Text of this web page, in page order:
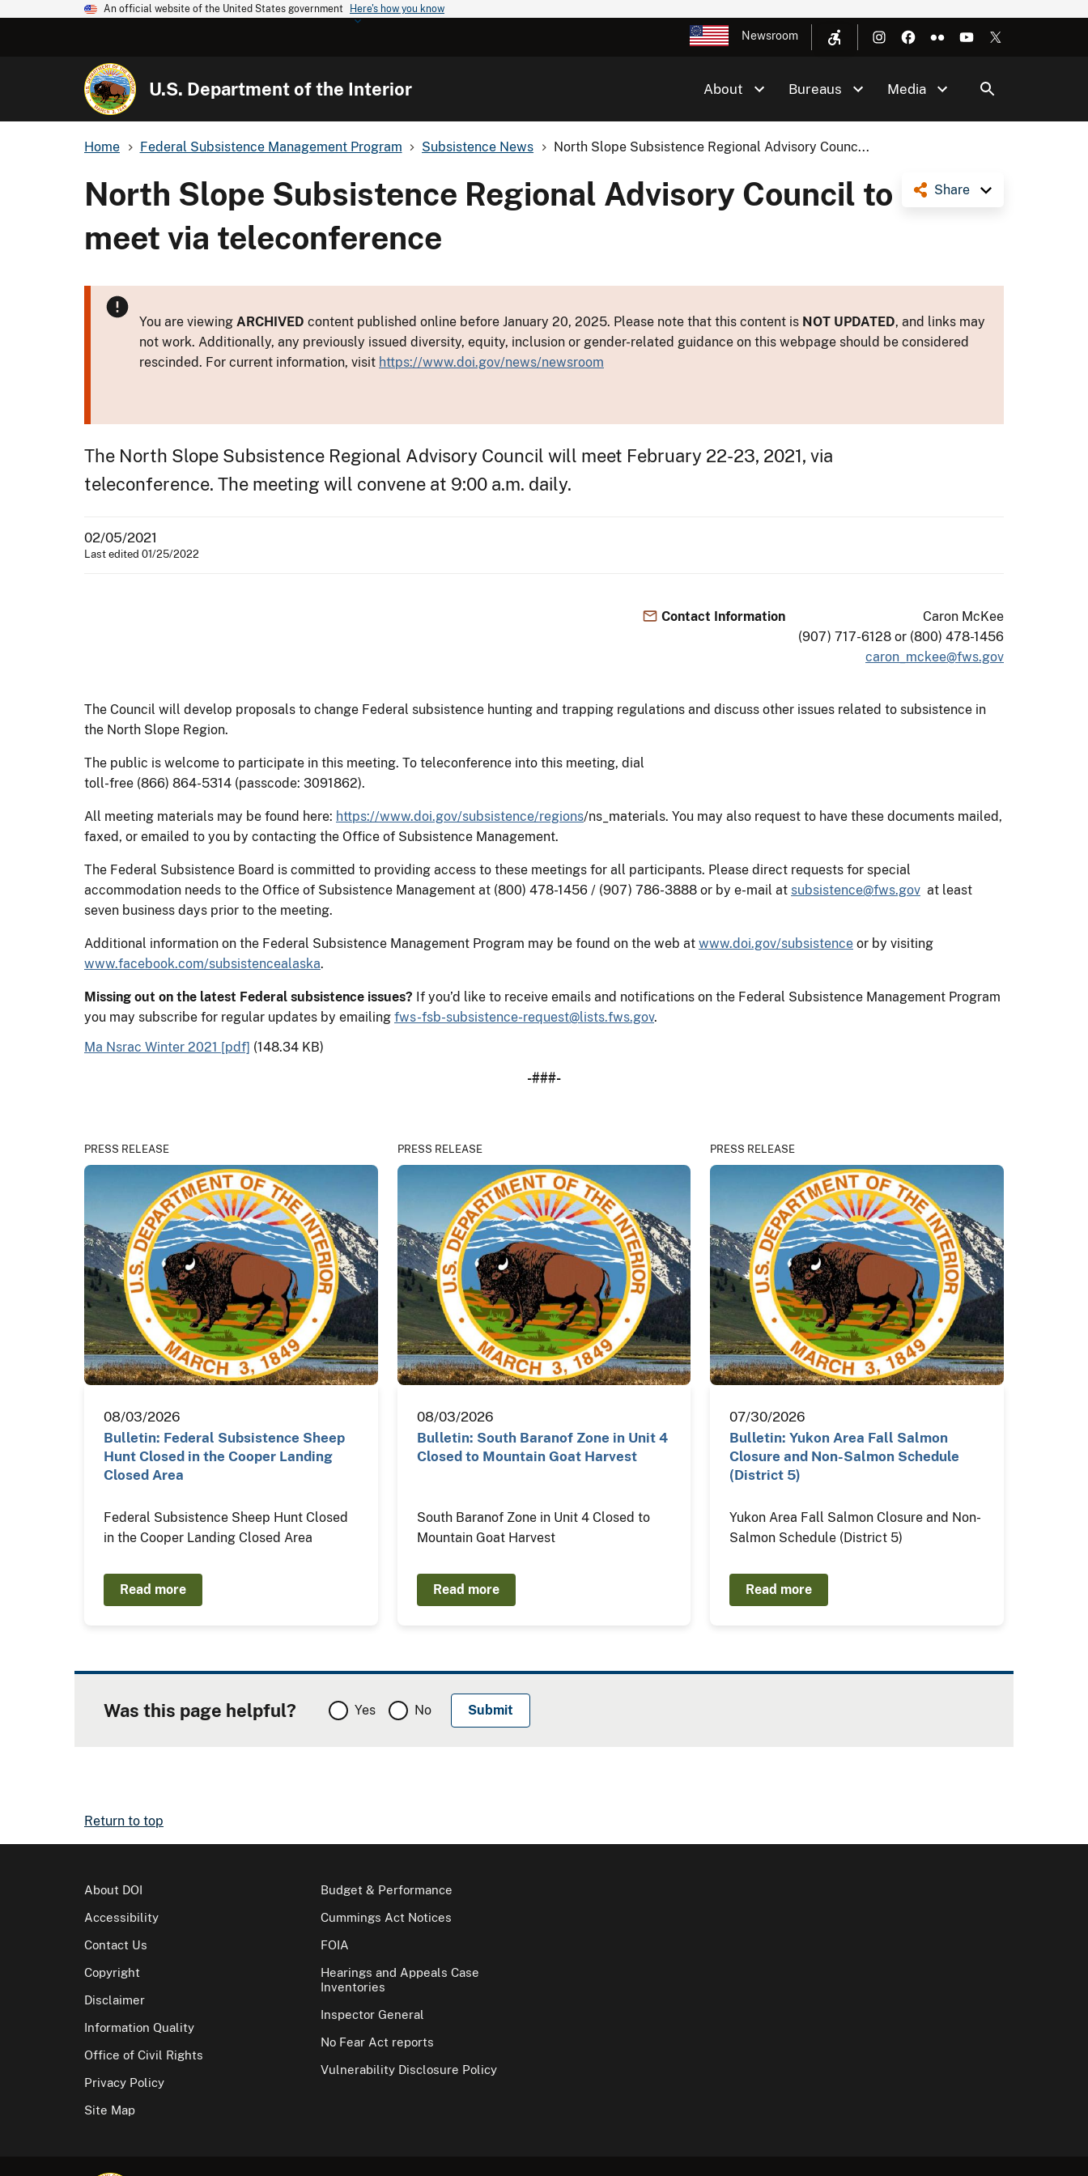
An official website of the United States government Here's how you know
Newsroom
U.S. Department of the Interior About Bureaus Media
Home Federal Subsistence Management Program Subsistence News North Slope Subsistence Regional Advisory Counc...
Share
North Slope Subsistence Regional Advisory Council to
meet via teleconference
You are viewing ARCHIVED content published online before January 20, 2025. Please note that this content is NOT UPDATED, and links may
not work. Additionally, any previously issued diversity, equity, inclusion or gender-related guidance on this webpage should be considered
rescinded. For current information, visit https://www.doi.gov/news/newsroom
The North Slope Subsistence Regional Advisory Council will meet February 22-23, 2021, via
teleconference. The meeting will convene at 9:00 a.m. daily.
02/05/2021
Last edited 01/25/2022
Contact Information
Caron McKee
(907) 717-6128 or (800) 478-1456
caron_mckee@fws.gov
The Council will develop proposals to change Federal subsistence hunting and trapping regulations and discuss other issues related to subsistence in
the North Slope Region.
The public is welcome to participate in this meeting. To teleconference into this meeting, dial
toll-free (866) 864-5314 (passcode: 3091862).
All meeting materials may be found here: https://www.doi.gov/subsistence/regions/ns_materials. You may also request to have these documents mailed,
faxed, or emailed to you by contacting the Office of Subsistence Management.
The Federal Subsistence Board is committed to providing access to these meetings for all participants. Please direct requests for special
accommodation needs to the Office of Subsistence Management at (800) 478-1456 / (907) 786-3888 or by e-mail at subsistence@fws.gov at least
seven business days prior to the meeting.
Additional information on the Federal Subsistence Management Program may be found on the web at www.doi.gov/subsistence or by visiting
www.facebook.com/subsistencealaska.
Missing out on the latest Federal subsistence issues? If you’d like to receive emails and notifications on the Federal Subsistence Management Program
you may subscribe for regular updates by emailing fws-fsb-subsistence-request@lists.fws.gov.
Ma Nsrac Winter 2021 [pdf] (148.34 KB)
-###-
PRESS RELEASE
08/03/2026
Bulletin: Federal Subsistence Sheep
Hunt Closed in the Cooper Landing
Closed Area
Federal Subsistence Sheep Hunt Closed
in the Cooper Landing Closed Area
Read more
PRESS RELEASE
08/03/2026
Bulletin: South Baranof Zone in Unit 4
Closed to Mountain Goat Harvest
South Baranof Zone in Unit 4 Closed to
Mountain Goat Harvest
Read more
PRESS RELEASE
07/30/2026
Bulletin: Yukon Area Fall Salmon
Closure and Non-Salmon Schedule
(District 5)
Yukon Area Fall Salmon Closure and Non-
Salmon Schedule (District 5)
Read more
Was this page helpful? Yes No
Return to top
About DOI
Accessibility
Contact Us
Copyright
Disclaimer
Information Quality
Office of Civil Rights
Privacy Policy
Site Map
Budget & Performance
Cummings Act Notices
FOIA
Hearings and Appeals Case
Inventories
Inspector General
No Fear Act reports
Vulnerability Disclosure Policy